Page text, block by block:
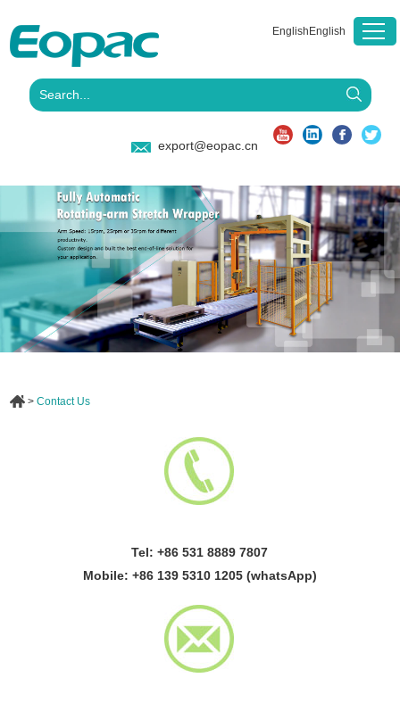
English English
export@eopac.cn
>Contact Us
Tel: +86 531 8889 7807
Mobile: +86 139 5310 1205 (whatsApp)